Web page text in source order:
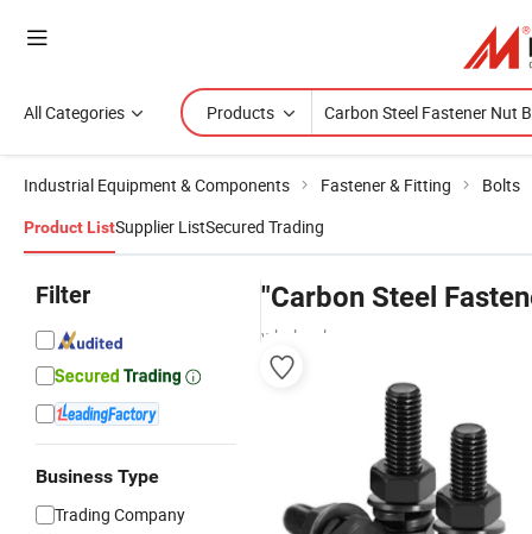
All Categories Products
Industrial Equipment & Components Fastener & Fitting Bolts
Product ListSupplier ListSecured Trading
Filter
Business Type
Trading Company
"Carbon Steel
wholesalers